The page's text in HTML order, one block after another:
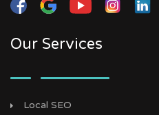
Our Services
Local SEO